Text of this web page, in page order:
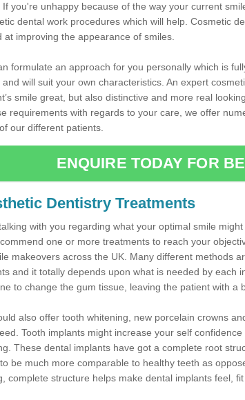
If you're unhappy because of the way your current
dental work procedures which will help. Cosmetic
at improving the appearance of smiles.
formulate an approach for you personally which is
and will suit your own characteristics. An expert
smile great, but also distinctive and more real
requirements with regards to your care, we offer
our different patients.
ENQUIRE TODAY FOR
Dentistry Treatments
with you regarding what your optimal smile
one or more treatments to reach your
makeovers across the UK. Many different methods
and it totally depends upon what is needed by each
to change the gum tissue, leaving the patient with a
also offer tooth whitening, new porcelain crowns
Tooth implants might increase your self
These dental implants have got a complete root
be much more comparable to healthy teeth as
complete structure helps make dental implants feel,